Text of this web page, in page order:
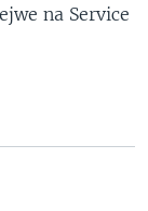
na Service